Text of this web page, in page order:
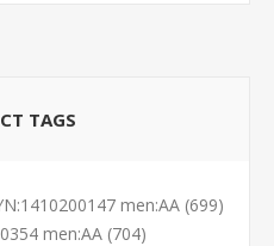
TAGS
men:AA (699)
men:AA (704)